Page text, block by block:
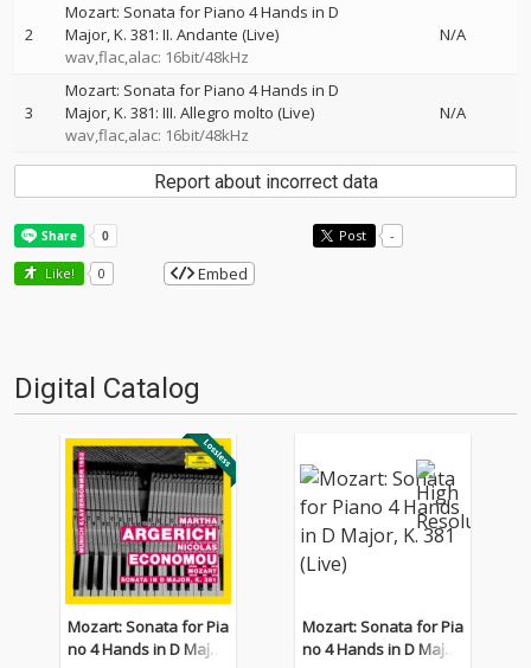
2
Mozart: Sonata for Piano 4 Hands in D
Major, K. 381: II. Andante (Live)
wav,flac,alac: 16bit/48kHz
N/A
3
Mozart: Sonata for Piano 4 Hands in D
Major, K. 381: III. Allegro molto (Live)
wav,flac,alac: 16bit/48kHz
N/A
Report about incorrect data
Post -
Like! 0 Embed
Digital Catalog
Mozart: Sonata for Pia
no 4 Hands in D Major,
Mozart: Sonata for Pia
no 4 Hands in D Major,